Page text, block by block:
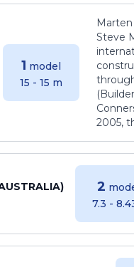
1 model
15 - 15 m
Steve
2005,
2
7.3 -